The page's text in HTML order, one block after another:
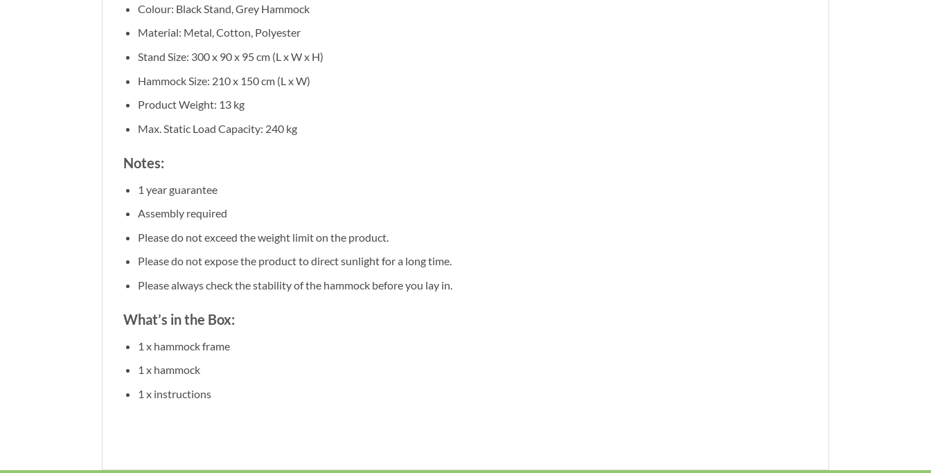
Colour: Black Stand, Grey Hammock
Material: Metal, Cotton, Polyester
Stand Size: 300 x 90 x 95 cm (L x W x H)
Hammock Size: 210 x 150 cm (L x W)
Product Weight: 13 kg
Max. Static Load Capacity: 240 kg
Notes:
1 year guarantee
Assembly required
Please do not exceed the weight limit on the product.
Please do not expose the product to direct sunlight for a long time.
Please always check the stability of the hammock before you lay in.
What’s in the Box:
1 x hammock frame
1 x hammock
1 x instructions